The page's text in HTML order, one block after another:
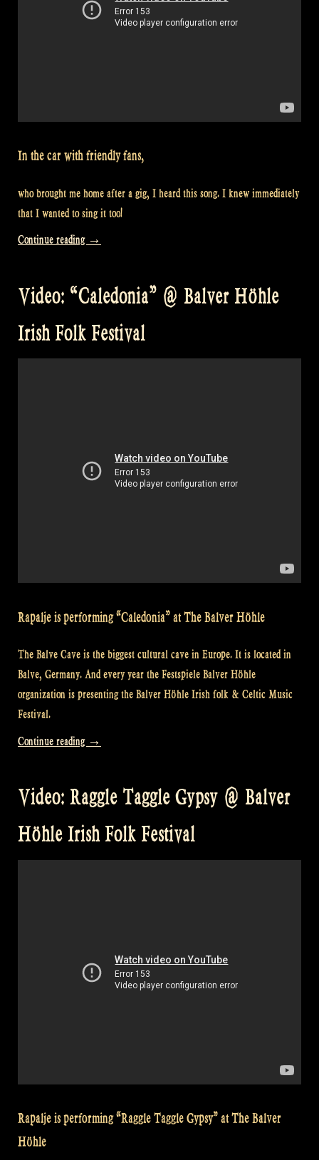
In the car with friendly fans,
who brought me home after a gig, I heard this song. I knew immediately
that I wanted to sing it too!
Continue reading “Video:
at
→
Video: “Caledonia” @ Balver Höhle
Irish Folk Festival
Rapalje is performing “Caledonia” at The Balver Höhle
The Balve Cave is the biggest cultural cave in Europe. It is located in
Balve, Germany. And every year the Festspiele Balver Höhle
organization is presenting the Balver Höhle Irish folk & Celtic Music
Festival.
Continue reading “Video:
Balver
Irish
Folk
→
Video: Raggle Taggle Gypsy @ Balver
Höhle Irish Folk Festival
Rapalje is performing “Raggle Taggle Gypsy” at The Balver
Höhle